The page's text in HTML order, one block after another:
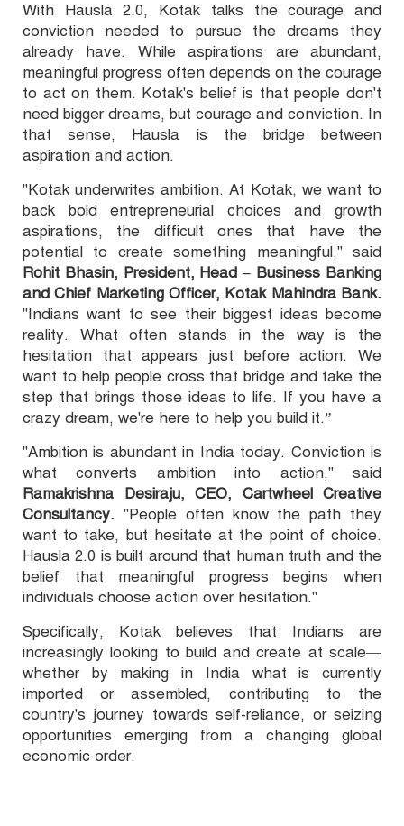
With Hausla 2.0, Kotak talks the courage and
conviction needed to pursue the dreams they
already have. While aspirations are abundant,
meaningful progress often depends on the courage
to act on them. Kotak's belief is that people don't
need bigger dreams, but courage and conviction. In
that sense, Hausla is the bridge between
aspiration and action.
"Kotak underwrites ambition. At Kotak, we want to
back bold entrepreneurial choices and growth
aspirations, the difficult ones that have the
potential to create something meaningful," said
Rohit Bhasin, President, Head – Business Banking
and Chief Marketing Officer, Kotak Mahindra Bank.
"Indians want to see their biggest ideas become
reality. What often stands in the way is the
hesitation that appears just before action. We
want to help people cross that bridge and take the
step that brings those ideas to life. If you have a
crazy dream, we're here to help you build it.”
"Ambition is abundant in India today. Conviction is
what converts ambition into action," said
Ramakrishna Desiraju, CEO, Cartwheel Creative
Consultancy. "People often know the path they
want to take, but hesitate at the point of choice.
Hausla 2.0 is built around that human truth and the
belief that meaningful progress begins when
individuals choose action over hesitation."
Specifically, Kotak believes that Indians are
increasingly looking to build and create at scale—
whether by making in India what is currently
imported or assembled, contributing to the
country's journey towards self-reliance, or seizing
opportunities emerging from a changing global
economic order.